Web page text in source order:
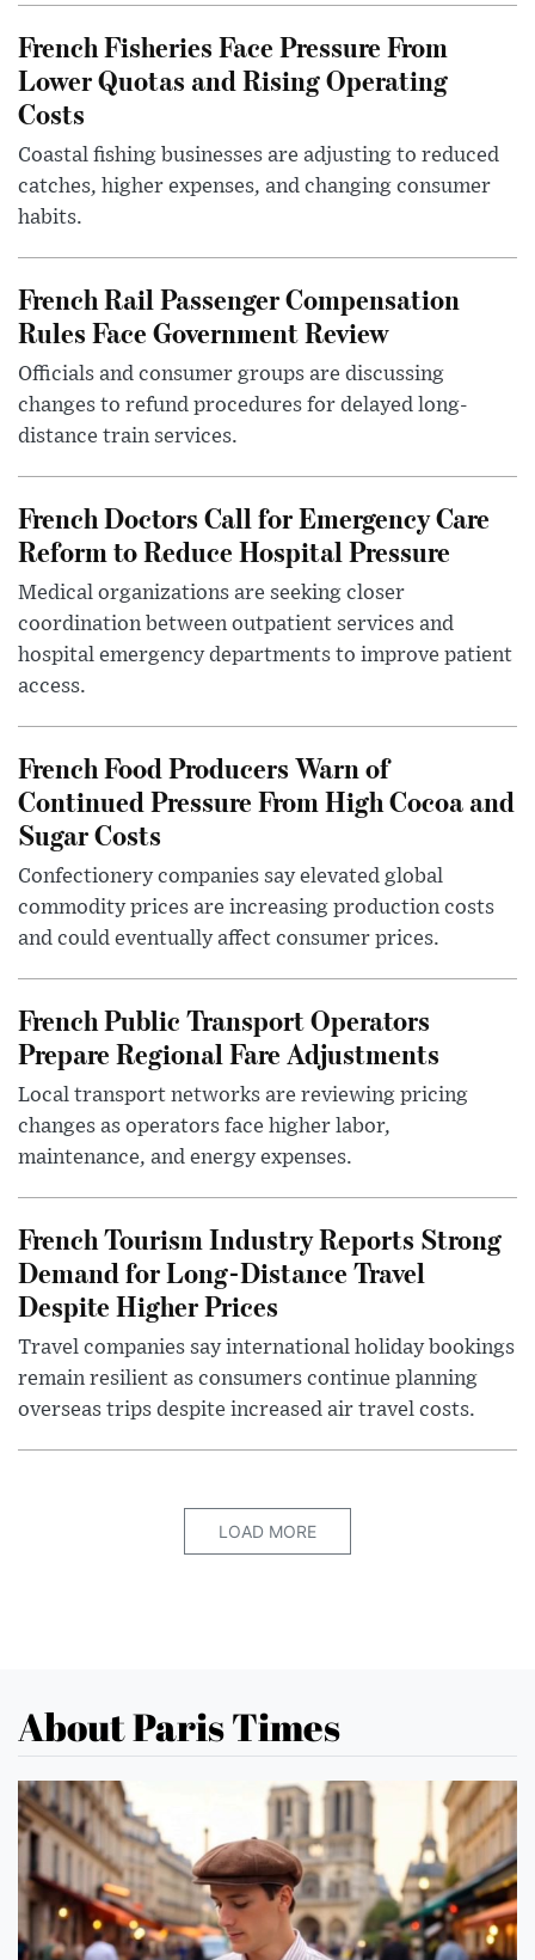
French Fisheries Face Pressure From
Lower Quotas and Rising Operating
Costs
Coastal fishing businesses are adjusting to reduced
catches, higher expenses, and changing consumer
habits.
French Rail Passenger Compensation
Rules Face Government Review
Officials and consumer groups are discussing
changes to refund procedures for delayed long-
distance train services.
French Doctors Call for Emergency Care
Reform to Reduce Hospital Pressure
Medical organizations are seeking closer
coordination between outpatient services and
hospital emergency departments to improve patient
access.
French Food Producers Warn of
Continued Pressure From High Cocoa and
Sugar Costs
Confectionery companies say elevated global
commodity prices are increasing production costs
and could eventually affect consumer prices.
French Public Transport Operators
Prepare Regional Fare Adjustments
Local transport networks are reviewing pricing
changes as operators face higher labor,
maintenance, and energy expenses.
French Tourism Industry Reports Strong
Demand for Long-Distance Travel
Despite Higher Prices
Travel companies say international holiday bookings
remain resilient as consumers continue planning
overseas trips despite increased air travel costs.
LOAD MORE
About Paris Times